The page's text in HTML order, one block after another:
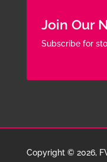
Join Our
Subscribe for
Copyright © 2026,